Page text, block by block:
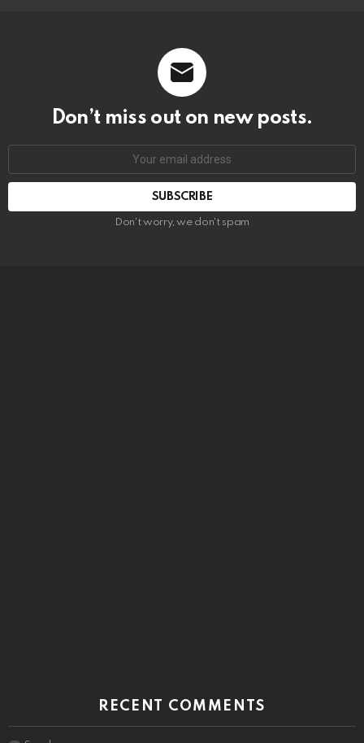
Don’t miss out on new posts.
SUBSCRIBE
Don't worry, we don't spam
RECENT COMMENTS